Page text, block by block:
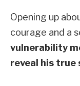
Opening up
courage and a
vulnerability
reveal his true